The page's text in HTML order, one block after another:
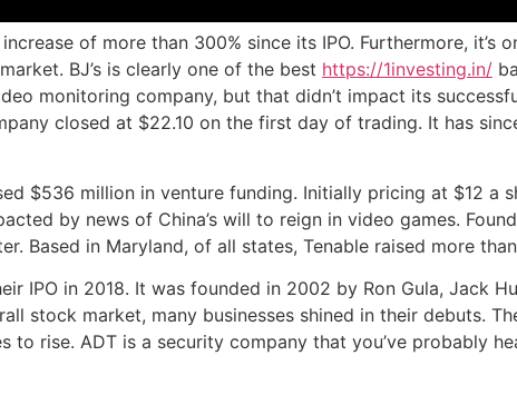
of more than 300% since its IPO. Furthermore,
BJ’s is clearly one of the best https://1investing.in/
monitoring company, but that didn’t impact its
closed at $22.10 on the first day of trading. It has
$536 million in venture funding. Initially pricing at $12 a
by news of China’s will to reign in video games.
Based in Maryland, of all states, Tenable raised more
IPO in 2018. It was founded in 2002 by Ron Gula, Jack
stock market, many businesses shined in their debuts.
rise. ADT is a security company that you’ve probably